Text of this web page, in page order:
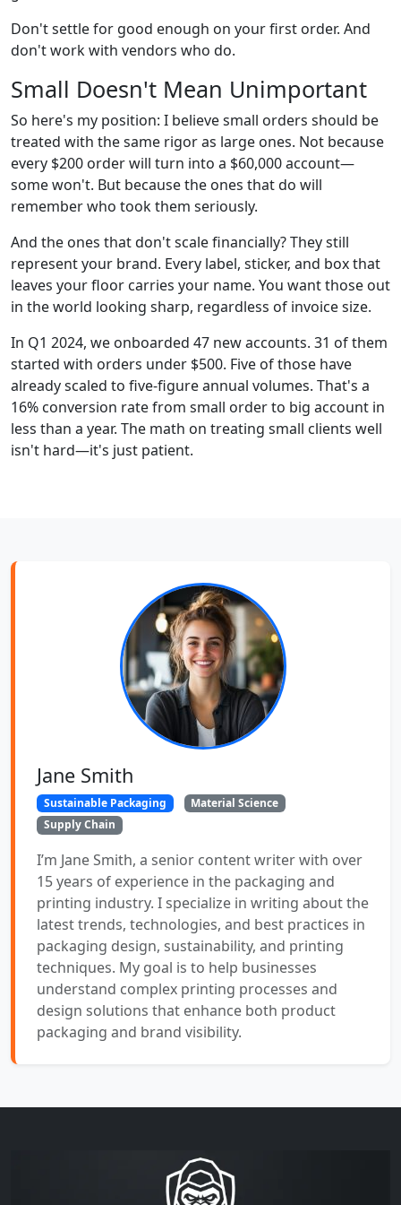
Don't settle for good enough on your first order. And
don't work with vendors who do.
Small Doesn't Mean Unimportant
So here's my position: I believe small orders should be
treated with the same rigor as large ones. Not because
every $200 order will turn into a $60,000 account—
some won't. But because the ones that do will
remember who took them seriously.
And the ones that don't scale financially? They still
represent your brand. Every label, sticker, and box that
leaves your floor carries your name. You want those out
in the world looking sharp, regardless of invoice size.
In Q1 2024, we onboarded 47 new accounts. 31 of them
started with orders under $500. Five of those have
already scaled to five-figure annual volumes. That's a
16% conversion rate from small order to big account in
less than a year. The math on treating small clients well
isn't hard—it's just patient.
Jane Smith
Sustainable Packaging
Material Science
Supply Chain
I’m Jane Smith, a senior content writer with over
15 years of experience in the packaging and
printing industry. I specialize in writing about the
latest trends, technologies, and best practices in
packaging design, sustainability, and printing
techniques. My goal is to help businesses
understand complex printing processes and
design solutions that enhance both product
packaging and brand visibility.